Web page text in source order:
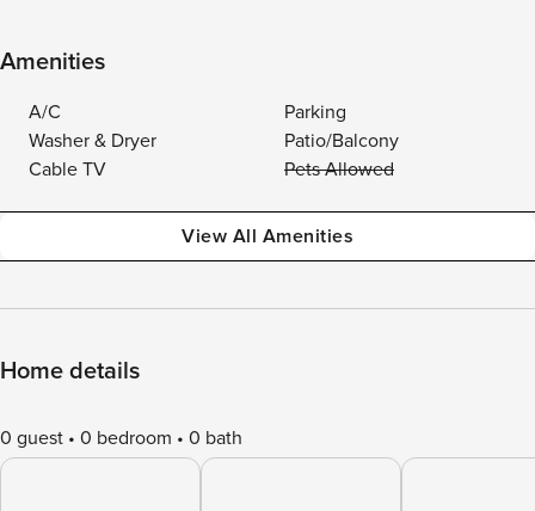
Amenities
A/C
Parking
Washer & Dryer
Patio/Balcony
Cable TV
Pets Allowed
View All Amenities
Home details
0 guest 0 bedroom 0 bath